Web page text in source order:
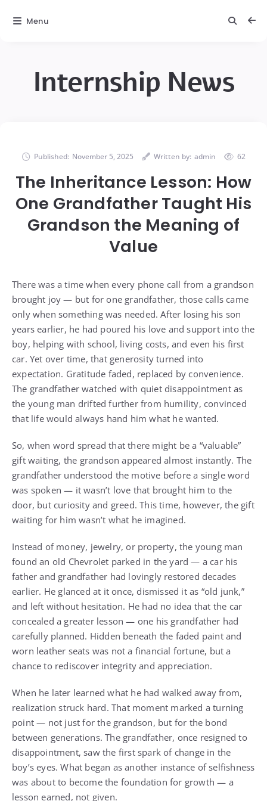
Internship News
Published: November 5, 2025 Written by: admin 62
The Inheritance Lesson: How
One Grandfather Taught His
Grandson the Meaning of
Value
There was a time when every phone call from a grandson
brought joy — but for one grandfather, those calls came
only when something was needed. After losing his son
years earlier, he had poured his love and support into the
boy, helping with school, living costs, and even his first
car. Yet over time, that generosity turned into
expectation. Gratitude faded, replaced by convenience.
The grandfather watched with quiet disappointment as
the young man drifted further from humility, convinced
that life would always hand him what he wanted.
So, when word spread that there might be a “valuable”
gift waiting, the grandson appeared almost instantly. The
grandfather understood the motive before a single word
was spoken — it wasn’t love that brought him to the
door, but curiosity and greed. This time, however, the gift
waiting for him wasn’t what he imagined.
Instead of money, jewelry, or property, the young man
found an old Chevrolet parked in the yard — a car his
father and grandfather had lovingly restored decades
earlier. He glanced at it once, dismissed it as “old junk,”
and left without hesitation. He had no idea that the car
concealed a greater lesson — one his grandfather had
carefully planned. Hidden beneath the faded paint and
worn leather seats was not a financial fortune, but a
chance to rediscover integrity and appreciation.
When he later learned what he had walked away from,
realization struck hard. That moment marked a turning
point — not just for the grandson, but for the bond
between generations. The grandfather, once resigned to
disappointment, saw the first spark of change in the
boy’s eyes. What began as another instance of selfishness
was about to become the foundation for growth — a
lesson earned, not given.
Menu